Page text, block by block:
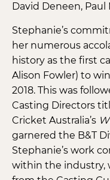
David Deneen,
Stephanie’s
her numerous
history as the first
Alison Fowler) to
2018. This was
Casting Directors
Cricket Australia’s
garnered the B&T
Stephanie’s work
within the industry,